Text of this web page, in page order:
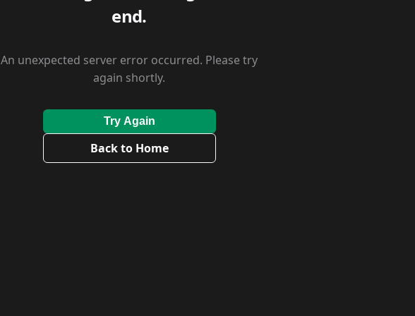
end.
An unexpected server error occurred. Please try
again shortly.
Try Again
Back to Home